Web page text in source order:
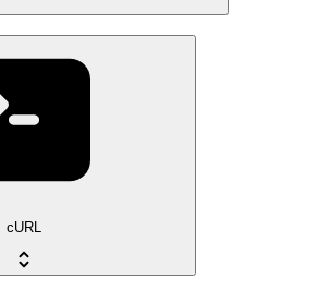
cURL